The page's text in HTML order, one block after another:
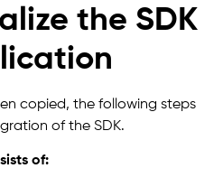
the SDK
copied, the following steps
of the SDK.
of: